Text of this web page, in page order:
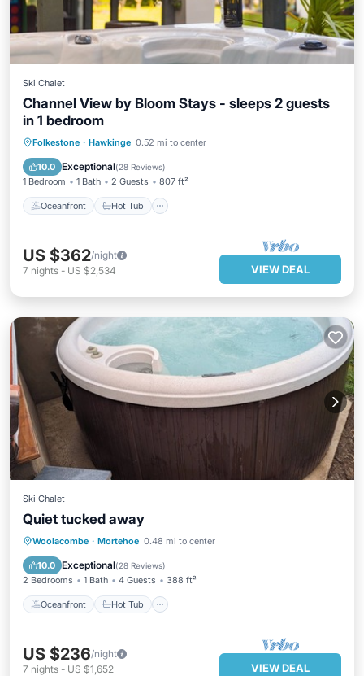
Ski Chalet
Channel View by Bloom Stays - sleeps 2 guests
in 1 bedroom
Folkestone · Hawkinge 0.52 mi to center
10.0 Exceptional(28 Reviews)
1 Bedroom 1 Bath 2 Guests 807 ft²
Oceanfront Hot Tub
Oceanfront Hot Tub
Ocean View
US $362/night
7 nights - US $2,534 VIEW DEAL
Ski Chalet
Quiet tucked away
Woolacombe · Mortehoe 0.48 mi to center
10.0 Exceptional(28 Reviews)
2 Bedrooms 1 Bath 4 Guests 388 ft²
Oceanfront Hot Tub
Oceanfront Hot Tub
Ocean View
US $236/night
7 nights - US $1,652 VIEW DEAL